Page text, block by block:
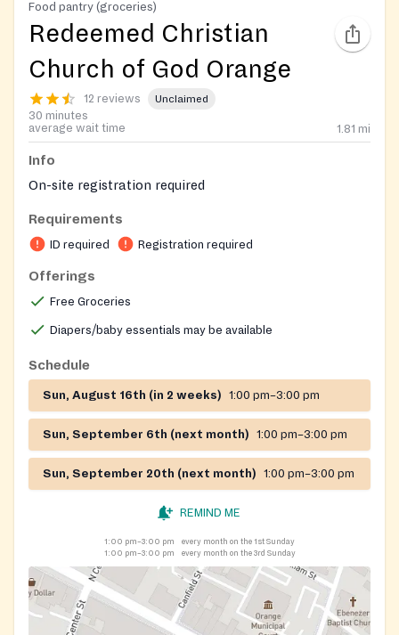
Food pantry (groceries)
Redeemed Christian
Church of God Orange
12 reviews Unclaimed
30 minutes
average wait time
1.81 mi
Info
On-site registration required
Requirements
ID required Registration required
Offerings
Free Groceries
Diapers/baby essentials may be available
Schedule
Sun, August 16th (in 2 weeks) 1:00 pm–3:00 pm
Sun, September 6th (next month) 1:00 pm–3:00 pm
Sun, September 20th (next month) 1:00 pm–3:00 pm
REMIND ME
1:00 pm–3:00 pm
every month on the 1st Sunday
1:00 pm–3:00 pm
every month on the 3rd Sunday